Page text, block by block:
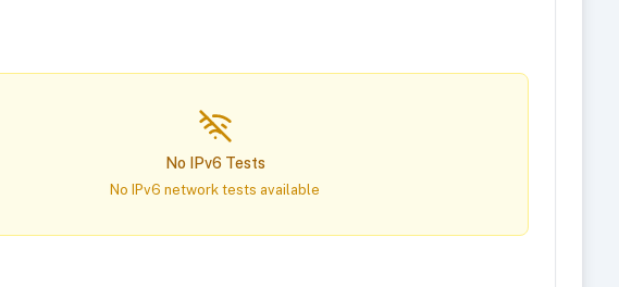
No IPv6 Tests
No IPv6 network tests available